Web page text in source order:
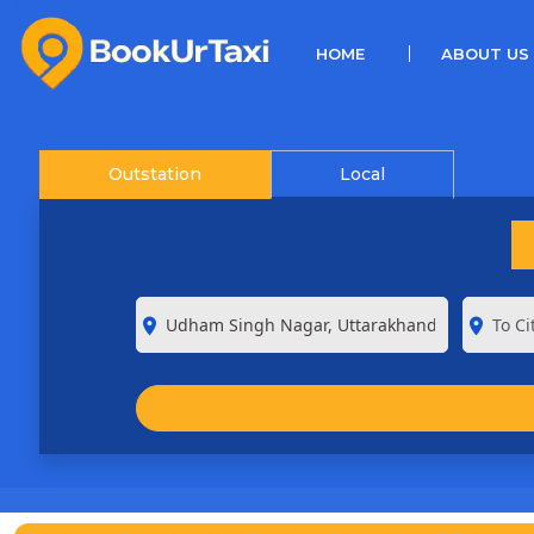
HOME(CURRENT)ABOUT US
Outstation Local
room room